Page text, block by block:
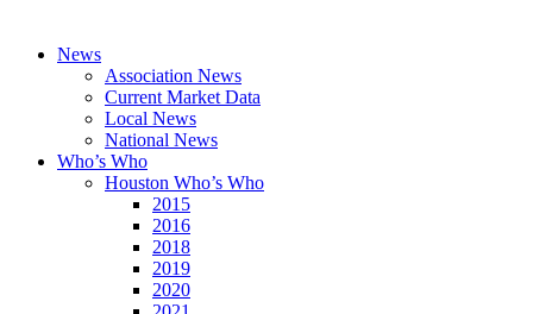
News
Association News
Current Market Data
Local News
National News
Who’s Who
Houston Who’s Who
2015
2016
2018
2019
2020